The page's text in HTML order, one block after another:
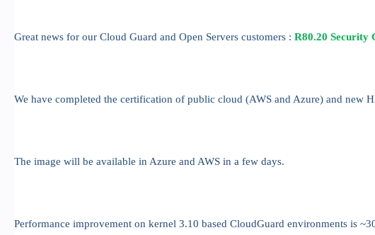
Great news for our Cloud Guard and Open Servers customers : R80.20 Security
We have completed the certification of public cloud (AWS and Azure) and new
The image will be available in Azure and AWS in a few days.
Performance improvement on kernel 3.10 based CloudGuard environments is